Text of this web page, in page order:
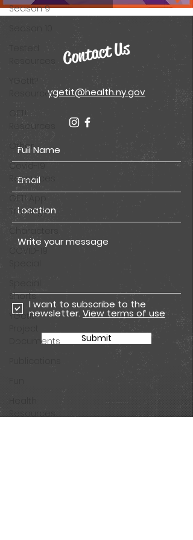
Season 9
Season 10
Tested
Resources
YGetIt?
Resources
GET!
Resources
Other
Covid-19
Resources
GET! App
Trainings
Characters
COVID-19
Special
Shorts
YGetIt?
Documents
Publications
Resources
Contact Us
ygetit@health.ny.gov
I want to subscribe to the
newsletter. View terms of use
Submit